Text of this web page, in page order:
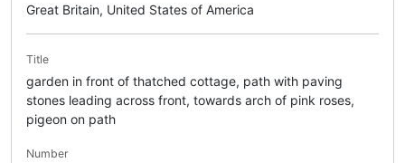
Great Britain, United States of America
Title
garden in front of thatched cottage, path with paving
stones leading across front, towards arch of pink roses,
pigeon on path
Number